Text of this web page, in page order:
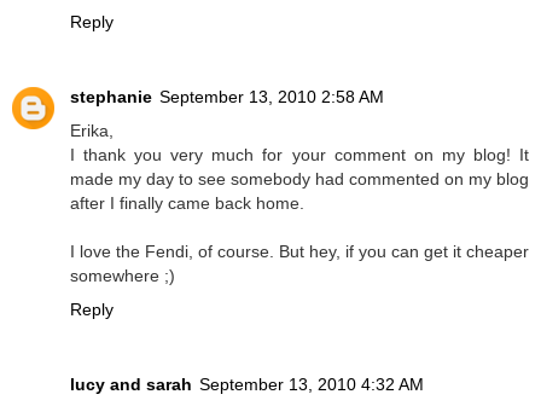
Reply
stephanie September 13, 2010 2:58 AM
Erika,
I thank you very much for your comment on my blog! It
made my day to see somebody had commented on my blog
after I finally came back home.
I love the Fendi, of course. But hey, if you can get it cheaper
somewhere ;)
Reply
lucy and sarah September 13, 2010 4:32 AM